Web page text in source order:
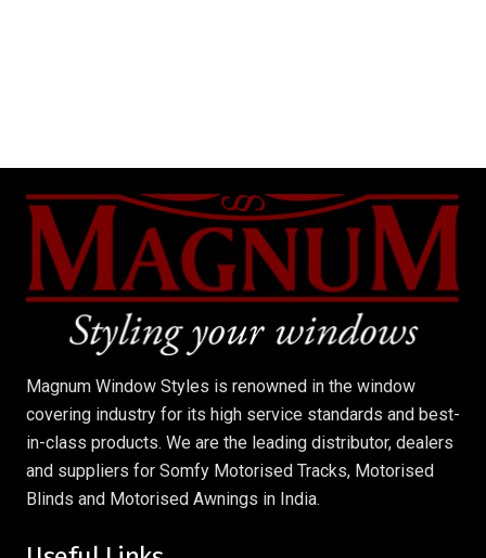
Magnum Window Styles is renowned in the window
covering industry for its high service standards and best-
in-class products. We are the leading distributor, dealers
and suppliers for Somfy Motorised Tracks, Motorised
Blinds and Motorised Awnings in India.